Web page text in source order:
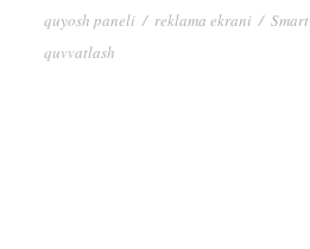
quyosh paneli / reklama ekrani /
quvvatlash